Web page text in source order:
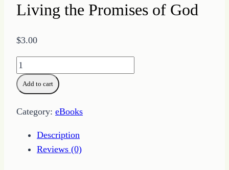
Living the Promises of God
$3.00
Living
the
Promises
quantity
Add to cart
Category: eBooks
Description
Reviews (0)